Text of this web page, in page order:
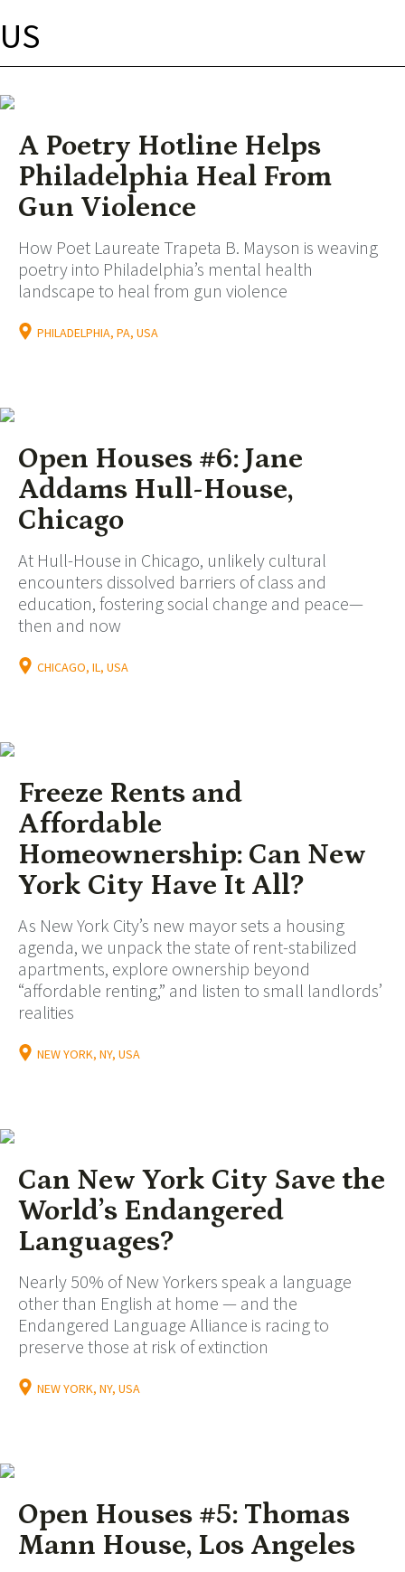
US
A Poetry Hotline Helps
Philadelphia Heal From
Gun Violence
How Poet Laureate Trapeta B. Mayson is weaving
poetry into Philadelphia’s mental health
landscape to heal from gun violence
PHILADELPHIA, PA, USA
Open Houses #6: Jane
Addams Hull-House,
Chicago
At Hull-House in Chicago, unlikely cultural
encounters dissolved barriers of class and
education, fostering social change and peace—
then and now
CHICAGO, IL, USA
Freeze Rents and
Affordable
Homeownership: Can New
York City Have It All?
As New York City’s new mayor sets a housing
agenda, we unpack the state of rent-stabilized
apartments, explore ownership beyond
“affordable renting,” and listen to small landlords’
realities
NEW YORK, NY, USA
Can New York City Save the
World’s Endangered
Languages?
Nearly 50% of New Yorkers speak a language
other than English at home — and the
Endangered Language Alliance is racing to
preserve those at risk of extinction
NEW YORK, NY, USA
Open Houses #5: Thomas
Mann House, Los Angeles